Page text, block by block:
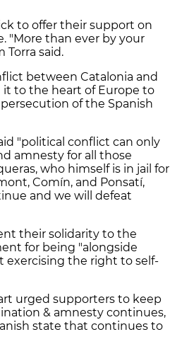
to offer their support on
"More than ever by your
Torra said.
between Catalonia and
it to the heart of Europe to
of the Spanish
"political conflict can only
amnesty for all those
who himself is in jail for
Comín, and Ponsatí,
and we will defeat
their solidarity to the
for being "alongside
exercising the right to self-
urged supporters to keep
& amnesty continues,
state that continues to